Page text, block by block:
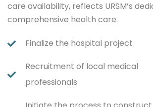
care availability, reflects URSM’s
comprehensive health care.
Finalize the hospital project
Recruitment of local medical
professionals